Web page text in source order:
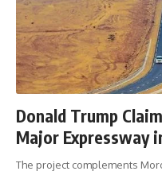
Donald Trump
Major Expressway
The project complements